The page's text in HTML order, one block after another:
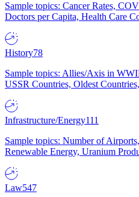
Sample topics: Cancer Rates,
Doctors per Capita, Health Care
History78
Sample topics: Allies/Axis in
USSR Countries, Oldest
Infrastructure/Energy111
Sample topics: Number of
Renewable Energy, Uranium
Law547